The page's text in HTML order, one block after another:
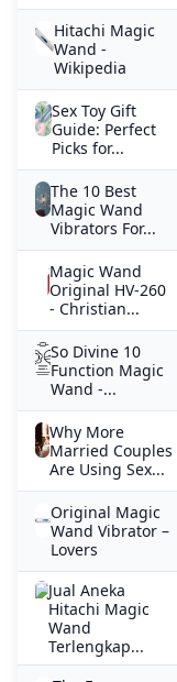
Hitachi Magic
Wand -
Wikipedia
Sex Toy Gift
Guide: Perfect
Picks for...
The 10 Best
Magic Wand
Vibrators For...
Magic Wand
Original HV-260
- Christian...
So Divine 10
Function Magic
Wand -...
Why More
Married Couples
Are Using Sex...
Original Magic
Wand Vibrator –
Lovers
Jual Aneka
Hitachi Magic
Wand
Terlengkap...